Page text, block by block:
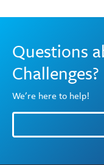
Questions
Challenges?
We’re here to help!